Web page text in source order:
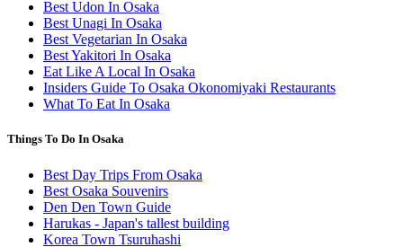
Best Udon In Osaka
Best Unagi In Osaka
Best Vegetarian In Osaka
Best Yakitori In Osaka
Eat Like A Local In Osaka
Insiders Guide To Osaka Okonomiyaki Restaurants
What To Eat In Osaka
Things To Do In Osaka
Best Day Trips From Osaka
Best Osaka Souvenirs
Den Den Town Guide
Harukas - Japan's tallest building
Korea Town Tsuruhashi